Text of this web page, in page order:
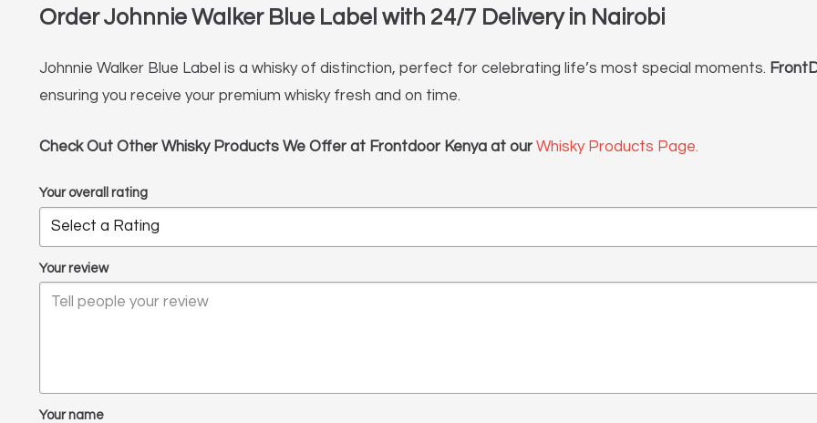
Order Johnnie Walker Blue Label with 24/7 Delivery in Nairobi
Johnnie Walker Blue Label is a whisky of distinction, perfect for celebrating life’s most special moments.
ensuring you receive your premium whisky fresh and on time.
Check Out Other Whisky Products We Offer at Frontdoor Kenya at ourWhisky Products Page.
Your overall rating
Your review
Your name